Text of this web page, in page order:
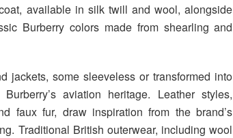
available in silk twill and wool, alongside
Burberry colors made from shearling and
jackets, some sleeveless or transformed into
aviation heritage. Leather styles,
faux fur, draw inspiration from the brand’s
Traditional British outerwear, including wool